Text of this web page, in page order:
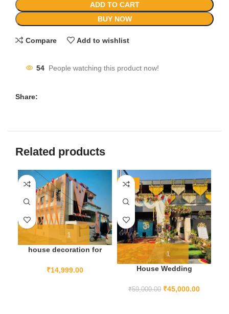
ADD TO CART
BUY NOW
Compare Add to wishlist
54 People watching this product now!
Share:
Related products
house decoration for
outside
₹14,999.00
-24%
House Wedding
₹59,000.00 ₹45,000.00